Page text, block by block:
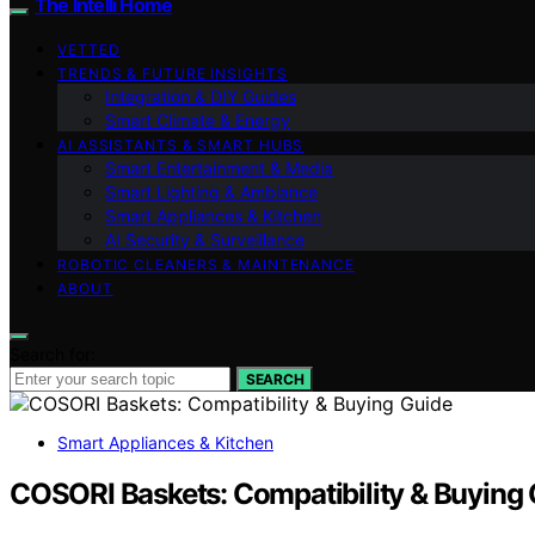
VETTED
TRENDS & FUTURE INSIGHTS
Integration & DIY Guides
Smart Climate & Energy
AI ASSISTANTS & SMART HUBS
Smart Entertainment & Media
Smart Lighting & Ambiance
Smart Appliances & Kitchen
AI Security & Surveillance
ROBOTIC CLEANERS & MAINTENANCE
ABOUT
SEARCH
Smart Appliances & Kitchen
COSORI Baskets: Compatibility & Buying